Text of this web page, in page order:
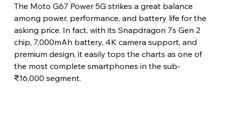
The Moto G67 Power 5G strikes a great balance
among power, performance, and battery life for the
asking price. In fact, with its Snapdragon 7s Gen 2
chip, 7,000mAh battery, 4K camera support, and
premium design, it easily tops the charts as one of
the most complete smartphones in the sub-
₹16,000 segment.